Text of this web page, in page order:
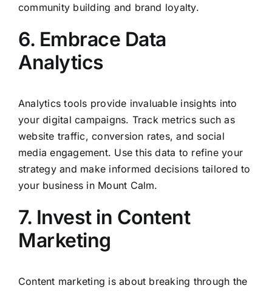
community building and brand loyalty.
6. Embrace Data
Analytics
Analytics tools provide invaluable insights into
your digital campaigns. Track metrics such as
website traffic, conversion rates, and social
media engagement. Use this data to refine your
strategy and make informed decisions tailored to
your business in Mount Calm.
7. Invest in Content
Marketing
Content marketing is about breaking through the